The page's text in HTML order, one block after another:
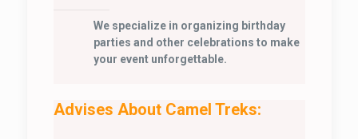
We specialize in organizing birthday
parties and other celebrations to make
your event unforgettable.
Advises About Camel Treks: